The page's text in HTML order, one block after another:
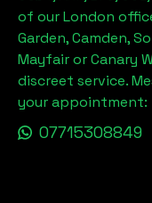
of our London
Garden, Camden,
Mayfair or Canary
discreet service.
your appointment:
07715308849